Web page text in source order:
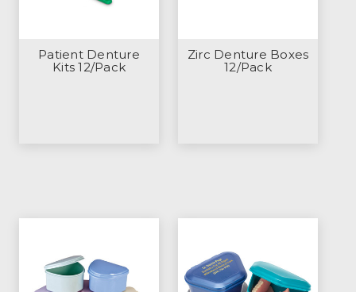
Patient Denture
Kits 12/Pack
Zirc Denture Boxes
12/Pack